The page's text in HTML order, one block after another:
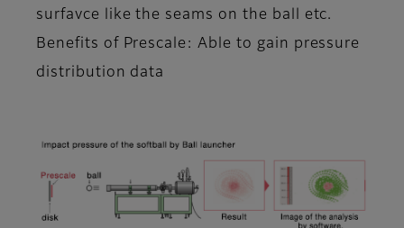
surfavce like the seams on the ball etc.
Benefits of Prescale: Able to gain pressure
distribution data